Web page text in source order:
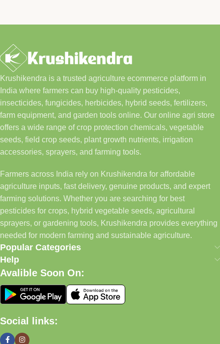
Krushikendra is a trusted agriculture ecommerce platform in
India where farmers can buy high-quality pesticides,
insecticides, fungicides, herbicides, hybrid seeds, fertilizers,
farm equipment, and garden tools online. Our online agri store
offers a wide range of crop protection chemicals, vegetable
seeds, field crop seeds, plant growth nutrients, irrigation
accessories, sprayers, and farming tools.
Farmers across India rely on Krushikendra for affordable
agriculture inputs, fast delivery, genuine products, and expert
farming solutions. Whether you are searching for best
pesticides for crops, hybrid vegetable seeds, agricultural
sprayers, or gardening tools, Krushikendra provides everything
needed for modern farming and sustainable agriculture.
Popular Categories
Help
Avalible Soon On:
Social links: